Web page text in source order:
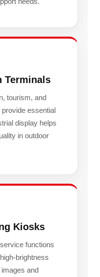
Terminals
tourism, and
essential
display helps
in outdoor
Kiosks
functions
brightness
and